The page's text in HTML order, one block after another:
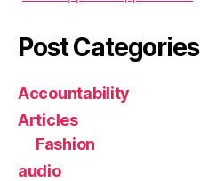
Post Categories
Accountability
Articles
Fashion
audio